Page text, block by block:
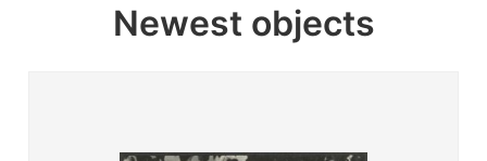
Newest objects